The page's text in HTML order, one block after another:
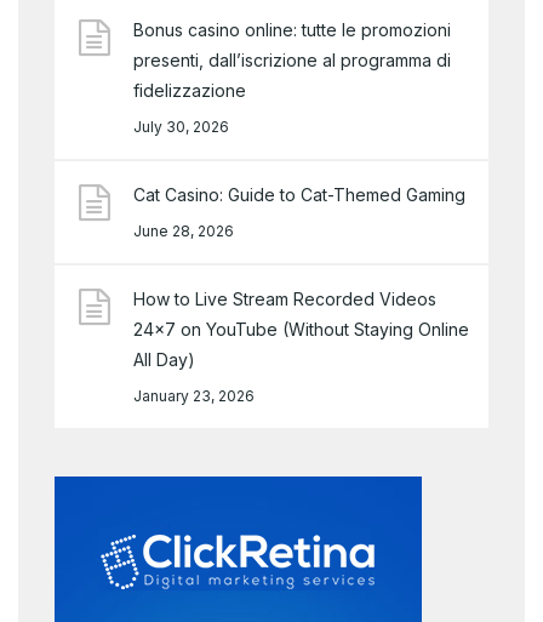
Bonus casino online: tutte le promozioni
presenti, dall’iscrizione al programma di
fidelizzazione
July 30, 2026
Cat Casino: Guide to Cat-Themed Gaming
June 28, 2026
How to Live Stream Recorded Videos
24×7 on YouTube (Without Staying Online
All Day)
January 23, 2026